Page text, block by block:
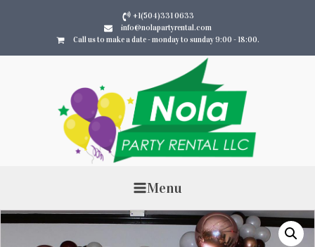
+1(504)331 0633
info@nolapartyrental.com
Call us to make a date - monday to sunday 9:00 - 18:00.
Menu